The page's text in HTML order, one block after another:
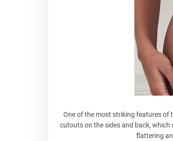
One of the most striking features of
cutouts on the sides and back,
flattering